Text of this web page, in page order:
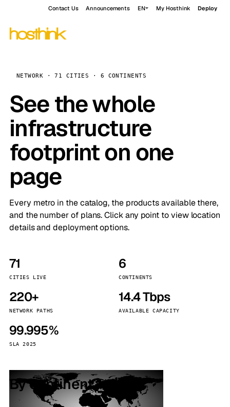
Contact Us Announcements EN My Hosthink Deploy
NETWORK · 71 CITIES · 6 CONTINENTS
See the whole
infrastructure
footprint on one
page
Every metro in the catalog, the products available there,
and the number of plans. Click any point to view location
details and deployment options.
71
CITIES LIVE
6
CONTINENTS
220+
NETWORK PATHS
14.4 Tbps
AVAILABLE CAPACITY
99.995%
SLA 2025
By continent